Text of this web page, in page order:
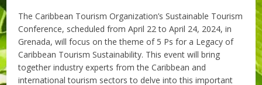
The Caribbean Tourism Organization’s Sustainable Tourism
Conference, scheduled from April 22 to April 24, 2024, in
Grenada, will focus on the theme of 5 Ps for a Legacy of
Caribbean Tourism Sustainability. This event will bring
together industry experts from the Caribbean and
international tourism sectors to delve into this important